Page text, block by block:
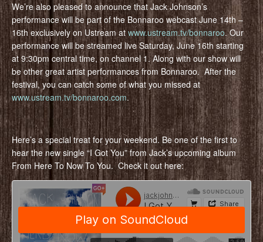
We’re also pleased to announce that Jack Johnson’s
performance will be part of the Bonnaroo webcast June 14th –
16th exclusively on Ustream at www.ustream.tv/bonnaroo. Our
performance will be streamed live Saturday, June 16th starting
at 9:30pm central time, on channel 1. Along with our show will
be other great artist performances from Bonnaroo. After the
festival, you can catch some of what you missed at
www.ustream.tv/bonnaroo.com.
Here’s a special treat for your weekend. Be one of the first to
hear the new single “I Got You” from Jack’s upcoming album
From Here To Now To You. Check it out here: